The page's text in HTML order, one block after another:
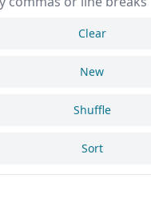
Clear
New
Shuffle
Sort